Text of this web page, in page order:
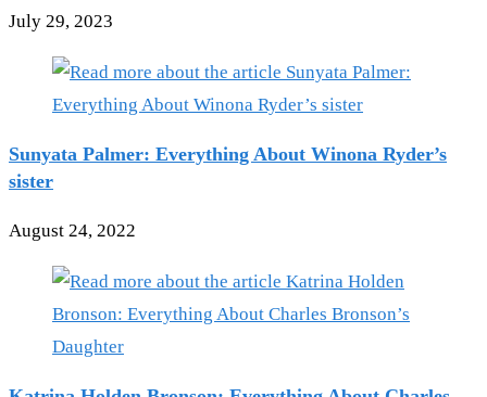
July 29, 2023
Sunyata Palmer: Everything About Winona Ryder’s
sister
August 24, 2022